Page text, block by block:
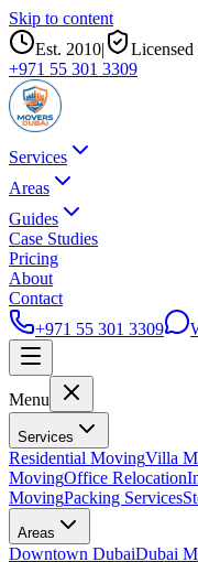
Skip to content
Est. 2010|
+971 55 301 3309
Services
Areas
Guides
Case Studies
Pricing
About
Contact
+971 55 301 3309
Menu
Services
Residential MovingVilla
MovingOffice Relocation
MovingPacking Services
Areas
Downtown DubaiDubai